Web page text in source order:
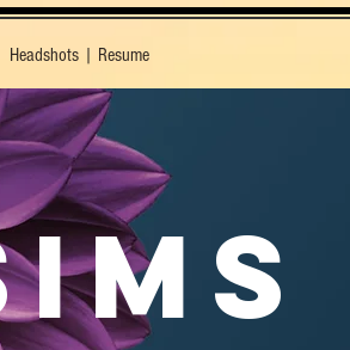
Headshots | Resume